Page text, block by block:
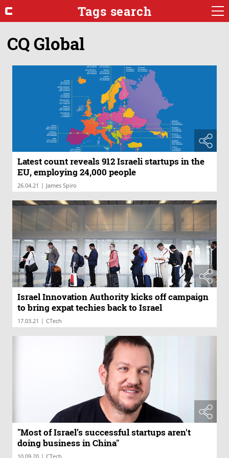
Tags search
CQ Global
Latest count reveals 912 Israeli startups in the
EU, employing 24,000 people
26.04.21 | James Spiro
Israel Innovation Authority kicks off campaign
to bring expat techies back to Israel
17.03.21 | CTech
"Most of Israel’s successful startups aren't
doing business in China"
10.09.20 | CTech